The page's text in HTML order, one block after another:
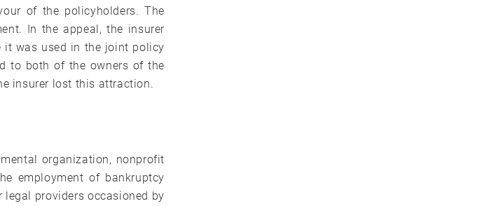
of the policyholders. The
In the appeal, the insurer
it was used in the joint policy
to both of the owners of the
insurer lost this attraction.
organization, nonprofit
employment of bankruptcy
providers occasioned by